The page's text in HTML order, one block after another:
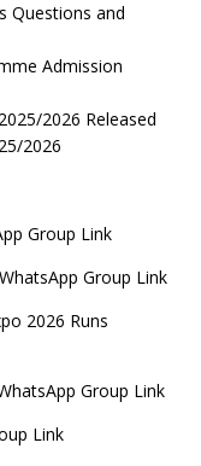
Questions and
Admission
2026 Released
2026
Group Link
Group Link
2026 Runs
Group Link
Link